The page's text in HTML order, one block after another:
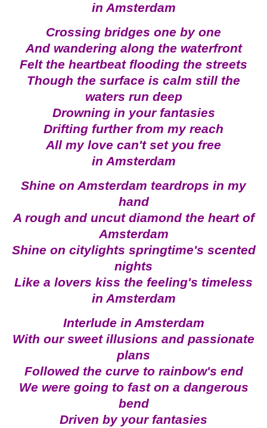
in Amsterdam
Crossing bridges one by one
And wandering along the waterfront
Felt the heartbeat flooding the streets
Though the surface is calm still the
waters run deep
Drowning in your fantasies
Drifting further from my reach
All my love can't set you free
in Amsterdam
Shine on Amsterdam teardrops in my
hand
A rough and uncut diamond the heart of
Amsterdam
Shine on citylights springtime's scented
nights
Like a lovers kiss the feeling's timeless
in Amsterdam
Interlude in Amsterdam
With our sweet illusions and passionate
plans
Followed the curve to rainbow's end
We were going to fast on a dangerous
bend
Driven by your fantasies